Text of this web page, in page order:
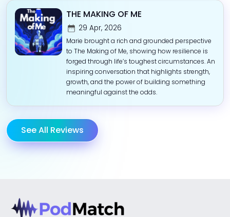
THE MAKING OF ME
29 Apr, 2026
Marie brought a rich and grounded perspective
to The Making of Me, showing how resilience is
forged through life’s toughest circumstances. An
inspiring conversation that highlights strength,
growth, and the power of building something
meaningful against the odds.
See All Reviews